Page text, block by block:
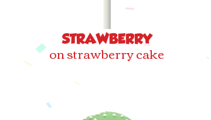
STRAWBERRY
on strawberry cake